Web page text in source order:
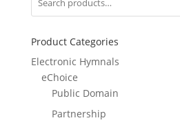
Product Categories
Electronic Hymnals
eChoice
Public Domain
Partnership